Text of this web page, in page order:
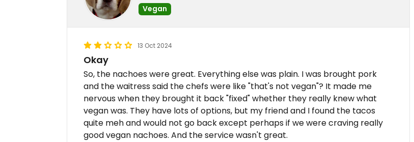
Vegan
13 Oct 2024
Okay
So, the nachoes were great. Everything else was plain. I was brought pork
and the waitress said the chefs were like "that's not vegan"? It made me
nervous when they brought it back "fixed" whether they really knew what
vegan was. They have lots of options, but my friend and I found the tacos
quite meh and would not go back except perhaps if we were craving really
good vegan nachoes. And the service wasn't great.